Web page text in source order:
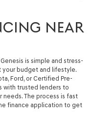
NEAR
is simple and stress-
budget and lifestyle.
Ford, or Certified Pre-
with trusted lenders to
The process is fast
finance application to get